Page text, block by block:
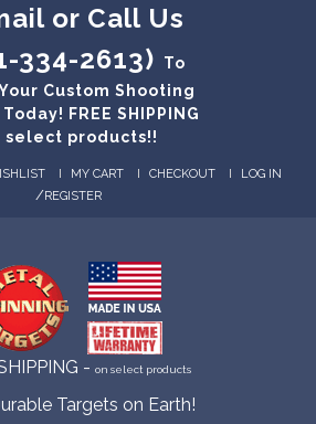
or Call Us
334-2613)
To
Custom Shooting
FREE SHIPPING
select products!!
MY CART CHECKOUT LOG IN
/REGISTER
- on select products
Targets on Earth!